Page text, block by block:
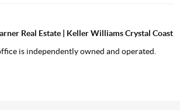
Real Estate | Keller Williams Crystal Coast
is independently owned and operated.